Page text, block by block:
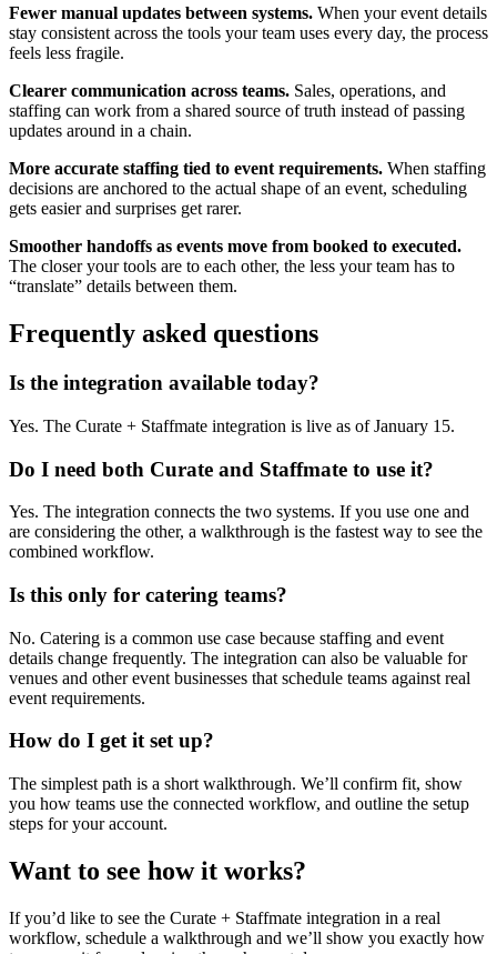
Fewer manual updates between systems. When your event details
stay consistent across the tools your team uses every day, the process
feels less fragile.
Clearer communication across teams. Sales, operations, and
staffing can work from a shared source of truth instead of passing
updates around in a chain.
More accurate staffing tied to event requirements. When staffing
decisions are anchored to the actual shape of an event, scheduling
gets easier and surprises get rarer.
Smoother handoffs as events move from booked to executed.
The closer your tools are to each other, the less your team has to
“translate” details between them.
Frequently asked questions
Is the integration available today?
Yes. The Curate + Staffmate integration is live as of January 15.
Do I need both Curate and Staffmate to use it?
Yes. The integration connects the two systems. If you use one and
are considering the other, a walkthrough is the fastest way to see the
combined workflow.
Is this only for catering teams?
No. Catering is a common use case because staffing and event
details change frequently. The integration can also be valuable for
venues and other event businesses that schedule teams against real
event requirements.
How do I get it set up?
The simplest path is a short walkthrough. We’ll confirm fit, show
you how teams use the connected workflow, and outline the setup
steps for your account.
Want to see how it works?
If you’d like to see the Curate + Staffmate integration in a real
workflow, schedule a walkthrough and we’ll show you exactly how